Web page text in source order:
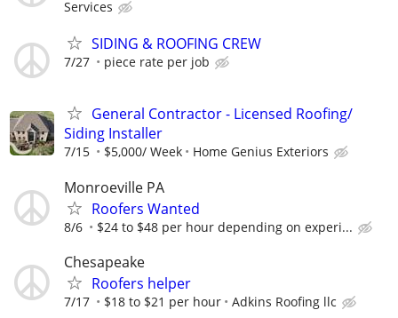
Services
SIDING & ROOFING CREW
7/27 piece rate per job
General Contractor - Licensed Roofing/
Siding Installer
7/15 $5,000/ Week Home Genius Exteriors
Monroeville PA
Roofers Wanted
8/6 $24 to $48 per hour depending on experi...
Chesapeake
Roofers helper
7/17 $18 to $21 per hour Adkins Roofing llc